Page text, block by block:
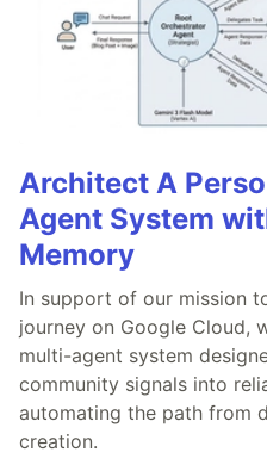
Architect A
Agent System
Memory
In support of our mission
journey on Google Cloud,
multi-agent system
community signals into
automating the path from
creation.